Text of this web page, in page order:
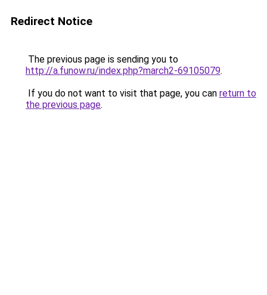
Redirect Notice
The previous page is sending you to
http://a.funow.ru/index.php?march2-69105079.
If you do not want to visit that page, you can return to
the previous page.